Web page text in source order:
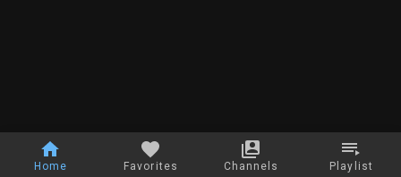
Home Favorites Channels Playlist